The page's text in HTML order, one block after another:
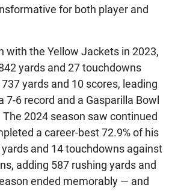
for both player and
with the Yellow Jackets in 2023,
yards and 27 touchdowns
yards and 10 scores, leading
7-6 record and a Gasparilla Bowl
The 2024 season saw continued
a career-best 72.9% of his
and 14 touchdowns against
adding 587 rushing yards and
ended memorably — and